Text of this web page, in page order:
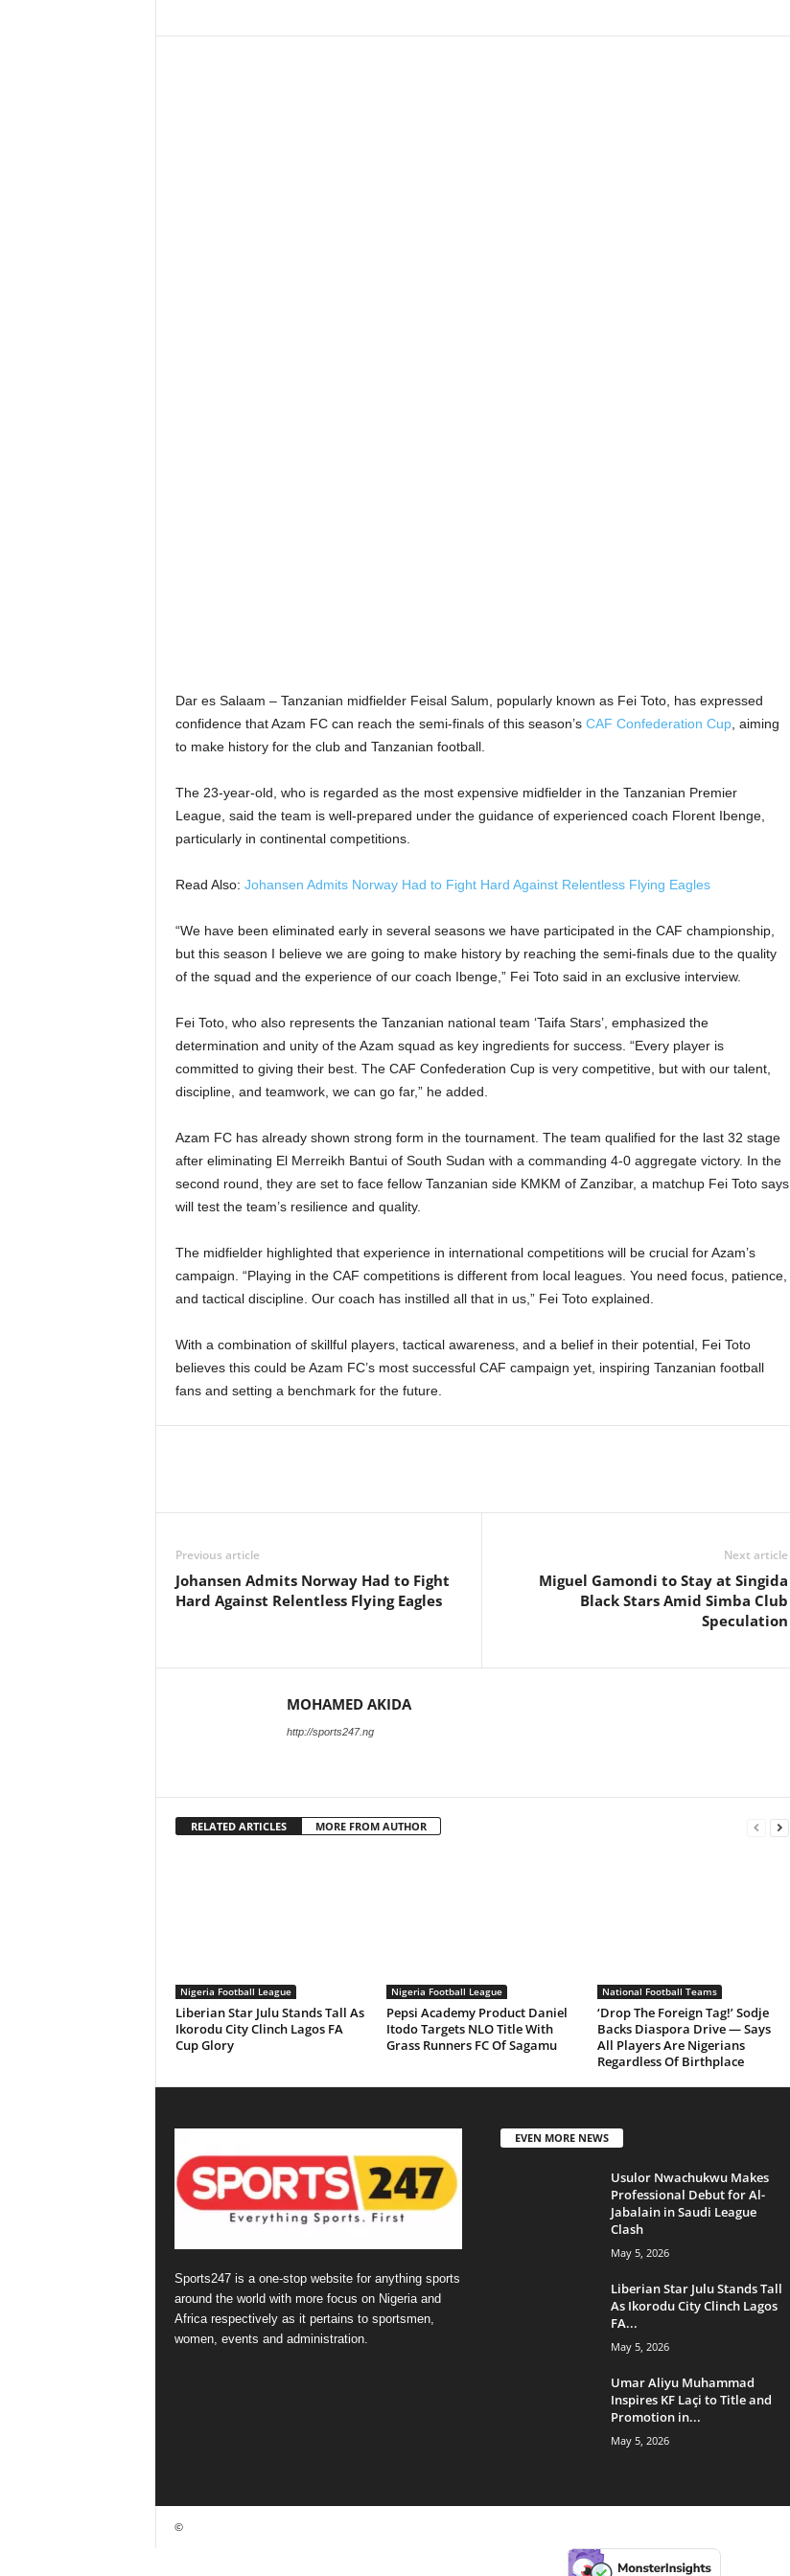
Dar es Salaam – Tanzanian midfielder Feisal Salum, popularly known as Fei Toto, has expressed
confidence that Azam FC can reach the semi-finals of this season’s CAF Confederation Cup, aiming
to make history for the club and Tanzanian football.
The 23-year-old, who is regarded as the most expensive midfielder in the Tanzanian Premier
League, said the team is well-prepared under the guidance of experienced coach Florent Ibenge,
particularly in continental competitions.
Read Also: Johansen Admits Norway Had to Fight Hard Against Relentless Flying Eagles
“We have been eliminated early in several seasons we have participated in the CAF championship,
but this season I believe we are going to make history by reaching the semi-finals due to the quality
of the squad and the experience of our coach Ibenge,” Fei Toto said in an exclusive interview.
Fei Toto, who also represents the Tanzanian national team ‘Taifa Stars’, emphasized the
determination and unity of the Azam squad as key ingredients for success. “Every player is
committed to giving their best. The CAF Confederation Cup is very competitive, but with our talent,
discipline, and teamwork, we can go far,” he added.
Azam FC has already shown strong form in the tournament. The team qualified for the last 32 stage
after eliminating El Merreikh Bantui of South Sudan with a commanding 4-0 aggregate victory. In the
second round, they are set to face fellow Tanzanian side KMKM of Zanzibar, a matchup Fei Toto says
will test the team’s resilience and quality.
The midfielder highlighted that experience in international competitions will be crucial for Azam’s
campaign. “Playing in the CAF competitions is different from local leagues. You need focus, patience,
and tactical discipline. Our coach has instilled all that in us,” Fei Toto explained.
With a combination of skillful players, tactical awareness, and a belief in their potential, Fei Toto
believes this could be Azam FC’s most successful CAF campaign yet, inspiring Tanzanian football
fans and setting a benchmark for the future.
Previous article
Johansen Admits Norway Had to Fight
Hard Against Relentless Flying Eagles
Next article
Miguel Gamondi to Stay at Singida
Black Stars Amid Simba Club
Speculation
MOHAMED AKIDA
http://sports247.ng
RELATED ARTICLES MORE FROM AUTHOR
Nigeria Football League
Liberian Star Julu Stands Tall As
Ikorodu City Clinch Lagos FA
Cup Glory
Nigeria Football League
Pepsi Academy Product Daniel
Itodo Targets NLO Title With
Grass Runners FC Of Sagamu
National Football Teams
‘Drop The Foreign Tag!’ Sodje
Backs Diaspora Drive — Says
All Players Are Nigerians
Regardless Of Birthplace
Sports247 is a one-stop website for anything sports
around the world with more focus on Nigeria and
Africa respectively as it pertains to sportsmen,
women, events and administration.
EVEN MORE NEWS
Usulor Nwachukwu Makes
Professional Debut for Al-
Jabalain in Saudi League
Clash
May 5, 2026
Liberian Star Julu Stands Tall
As Ikorodu City Clinch Lagos
FA...
May 5, 2026
Umar Aliyu Muhammad
Inspires KF Laçi to Title and
Promotion in...
May 5, 2026
©